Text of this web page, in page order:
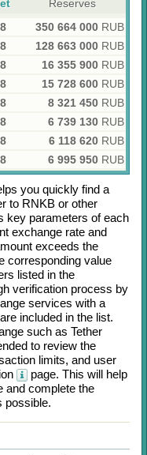
Reserves
350 664 000 RUB
128 663 000 RUB
16 355 900 RUB
15 728 600 RUB
8 321 450 RUB
6 739 130 RUB
6 118 620 RUB
6 995 950 RUB
you quickly find a
to RNKB or other
key parameters of each
exchange rate and
exceeds the
corresponding value
listed in the
verification process by
services with a
included in the list.
such as Tether
to review the
limits, and user
page. This will help
and complete the
possible.